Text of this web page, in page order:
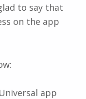
to say that
on the app
app